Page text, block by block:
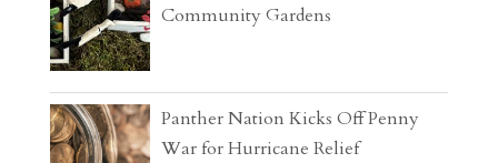
Community Gardens
Panther Nation Kicks Off Penny
War for Hurricane Relief